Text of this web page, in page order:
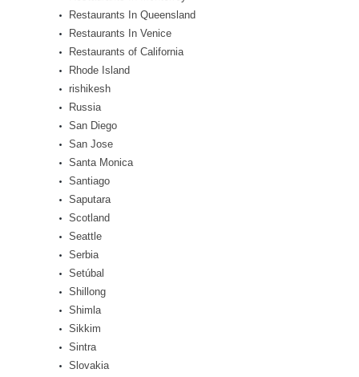
Restaurants In Queensland
Restaurants In Venice
Restaurants of California
Rhode Island
rishikesh
Russia
San Diego
San Jose
Santa Monica
Santiago
Saputara
Scotland
Seattle
Serbia
Setúbal
Shillong
Shimla
Sikkim
Sintra
Slovakia